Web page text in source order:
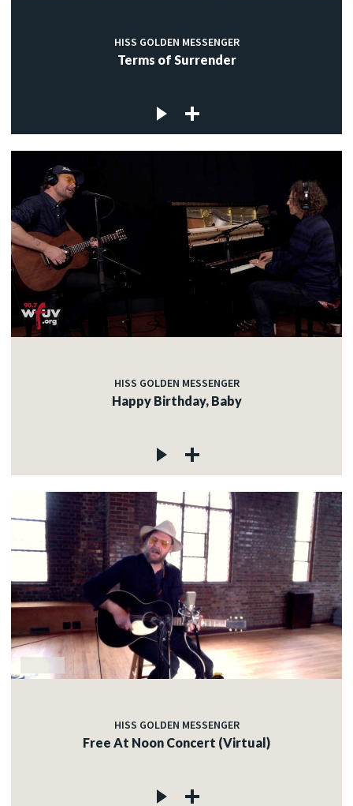
HISS GOLDEN MESSENGER
Terms of Surrender
HISS GOLDEN MESSENGER
Happy Birthday, Baby
HISS GOLDEN MESSENGER
Free At Noon Concert (Virtual)